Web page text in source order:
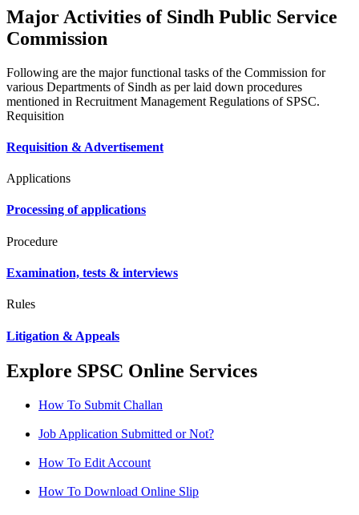
Major Activities of Sindh Public Service
Commission
Following are the major functional tasks of the Commission for
various Departments of Sindh as per laid down procedures
mentioned in Recruitment Management Regulations of SPSC.
Requisition
Requisition & Advertisement
Applications
Processing of applications
Procedure
Examination, tests & interviews
Rules
Litigation & Appeals
Explore SPSC Online Services
How To Submit Challan
Job Application Submitted or Not?
How To Edit Account
How To Download Online Slip